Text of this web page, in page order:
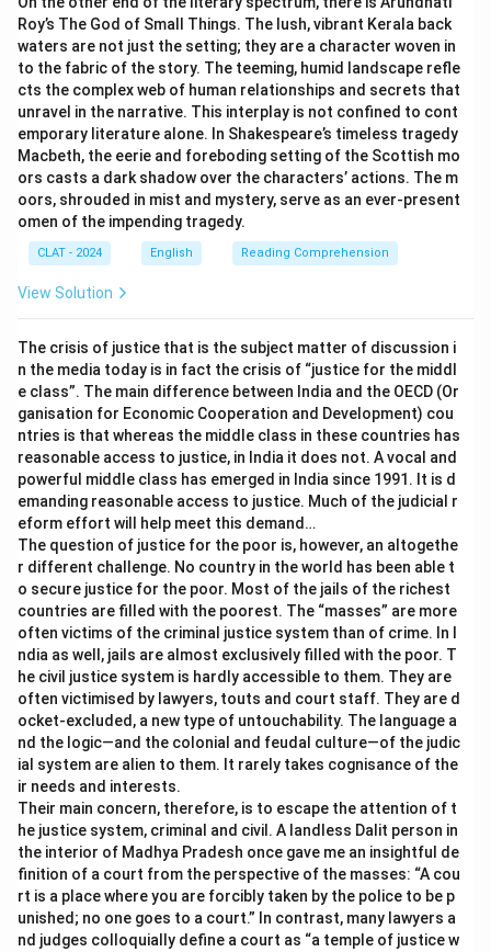
to the court.
-Option (D) One among the expert witnesses in a
case:This is also incorrect, as an expert witness is a
party presenting evidence, while an amicus curiae is
someone providing legal advice, not testimony.
Therefore,(B) A friend of the courtis the correct
answer, which perfectly matches the meaning of
"amicus curiae."
Download Solution in PDF
Roy’s The God of Small Things. The lush, vibrant Kerala back
waters are not just the setting; they are a character woven in
to the fabric of the story. The teeming, humid landscape refle
cts the complex web of human relationships and secrets that
unravel in the narrative. This interplay is not confined to cont
emporary literature alone. In Shakespeare’s timeless tragedy
Macbeth, the eerie and foreboding setting of the Scottish mo
ors casts a dark shadow over the characters’ actions. The m
oors, shrouded in mist and mystery, serve as an ever-present
omen of the impending tragedy.
CLAT - 2024 English Reading Comprehension
View Solution
The crisis of justice that is the subject matter of discussion i
n the media today is in fact the crisis of “justice for the middl
e class”. The main difference between India and the OECD (Or
ganisation for Economic Cooperation and Development) cou
ntries is that whereas the middle class in these countries has
reasonable access to justice, in India it does not. A vocal and
powerful middle class has emerged in India since 1991. It is d
emanding reasonable access to justice. Much of the judicial r
eform effort will help meet this demand…
The question of justice for the poor is, however, an altogethe
r different challenge. No country in the world has been able t
o secure justice for the poor. Most of the jails of the richest
countries are filled with the poorest. The “masses” are more
often victims of the criminal justice system than of crime. In I
ndia as well, jails are almost exclusively filled with the poor. T
he civil justice system is hardly accessible to them. They are
often victimised by lawyers, touts and court staff. They are d
ocket-excluded, a new type of untouchability. The language a
nd the logic—and the colonial and feudal culture—of the judic
ial system are alien to them. It rarely takes cognisance of the
ir needs and interests.
Their main concern, therefore, is to escape the attention of t
he justice system, criminal and civil. A landless Dalit person in
the interior of Madhya Pradesh once gave me an insightful de
finition of a court from the perspective of the masses: “A cou
rt is a place where you are forcibly taken by the police to be p
unished; no one goes to a court.” In contrast, many lawyers a
nd judges colloquially define a court as “a temple of justice w